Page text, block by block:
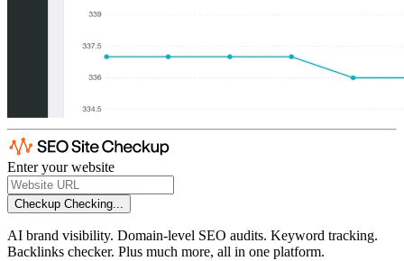
Enter your website
Checkup Checking...
AI brand visibility. Domain-level SEO audits. Keyword tracking.
Backlinks checker. Plus much more, all in one platform.